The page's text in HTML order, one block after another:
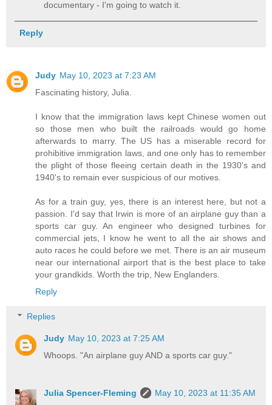
documentary - I'm going to watch it.
Reply
Judy May 10, 2023 at 7:23 AM
Fascinating history, Julia.
I know that the immigration laws kept Chinese women out
so those men who built the railroads would go home
afterwards to marry. The US has a miserable record for
prohibitive immigration laws, and one only has to remember
the plight of those fleeing certain death in the 1930's and
1940's to remain ever suspicious of our motives.
As for a train guy, yes, there is an interest here, but not a
passion. I'd say that Irwin is more of an airplane guy than a
sports car guy. An engineer who designed turbines for
commercial jets, I know he went to all the air shows and
auto races he could before we met. There is an air museum
near our international airport that is the best place to take
your grandkids. Worth the trip, New Englanders.
Reply
Replies
Judy May 10, 2023 at 7:25 AM
Whoops. "An airplane guy AND a sports car guy."
Julia Spencer-Fleming
May 10, 2023 at 11:35 AM